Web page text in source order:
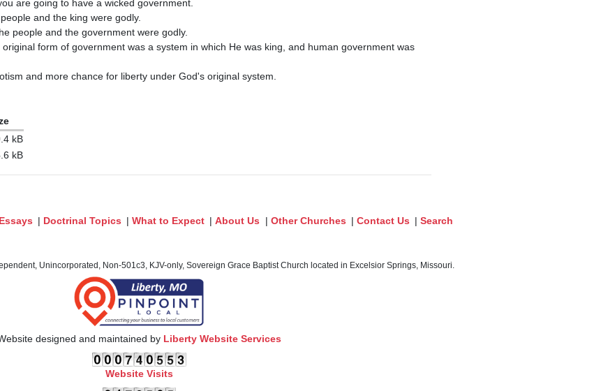
kB
kB
Essays | Doctrinal Topics |What to Expect |About Us | Other Churches | Contact Us | Search
Unincorporated, Non-501c3, KJV-only, Sovereign Grace Baptist Church located in Excelsior Springs, Missouri.
designed and maintained by Liberty Website Services
Website Visits